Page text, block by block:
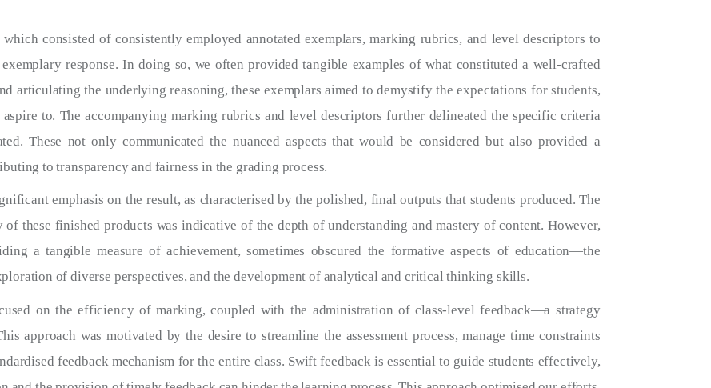
consisted of consistently employed annotated exemplars, marking rubrics, and level descriptors to
response. In doing so, we often provided tangible examples of what constituted a well-crafted
articulating the underlying reasoning, these exemplars aimed to demystify the expectations for students,
to. The accompanying marking rubrics and level descriptors further delineated the specific criteria
These not only communicated the nuanced aspects that would be considered but also provided a
to transparency and fairness in the grading process.
emphasis on the result, as characterised by the polished, final outputs that students produced. The
these finished products was indicative of the depth of understanding and mastery of content. However,
a tangible measure of achievement, sometimes obscured the formative aspects of education—the
of diverse perspectives, and the development of analytical and critical thinking skills.
on the efficiency of marking, coupled with the administration of class-level feedback—a strategy
approach was motivated by the desire to streamline the assessment process, manage time constraints
feedback mechanism for the entire class. Swift feedback is essential to guide students effectively,